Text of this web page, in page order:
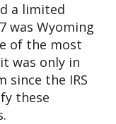
a limited
was Wyoming
of the most
was only in
since the IRS
these